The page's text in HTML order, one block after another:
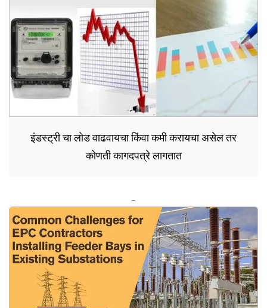
इंडस्ट्री चा लोड वाढवायचा किंवा कमी करायचा असेल तर
कोणती कागदपत्रे लागतात